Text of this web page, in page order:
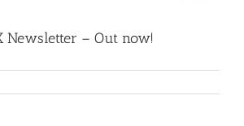
Newsletter – Out now!